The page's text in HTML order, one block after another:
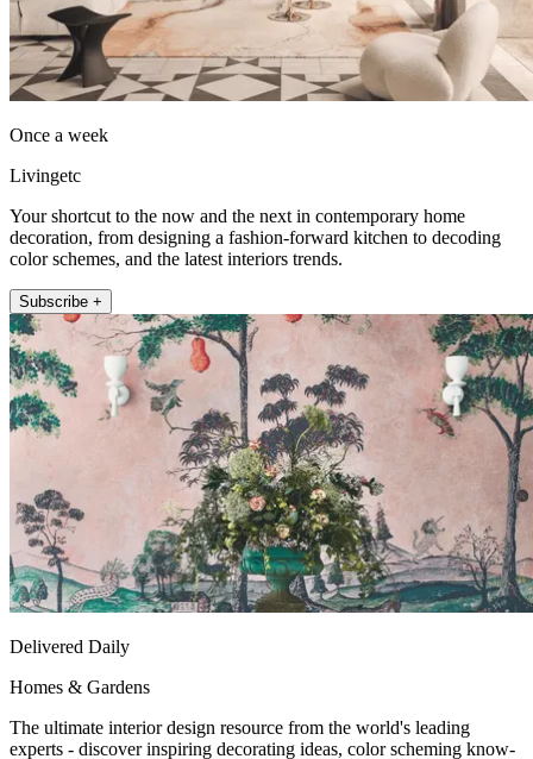
Once a week
Livingetc
Your shortcut to the now and the next in contemporary home
decoration, from designing a fashion-forward kitchen to decoding
color schemes, and the latest interiors trends.
Subscribe +
Delivered Daily
Homes & Gardens
The ultimate interior design resource from the world's leading
experts - discover inspiring decorating ideas, color scheming know-